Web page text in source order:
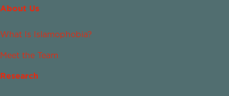
About Us
What Is Islamophobia?
Meet the Team
Research